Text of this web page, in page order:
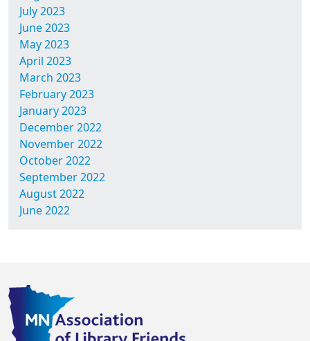
July 2023
June 2023
May 2023
April 2023
March 2023
February 2023
January 2023
December 2022
November 2022
October 2022
September 2022
August 2022
June 2022